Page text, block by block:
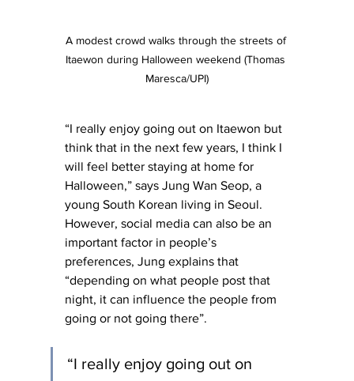
A modest crowd walks through the streets of
Itaewon during Halloween weekend (Thomas
Maresca/UPI)
“I really enjoy going out on Itaewon but
think that in the next few years, I think I
will feel better staying at home for
Halloween,” says Jung Wan Seop, a
young South Korean living in Seoul.
However, social media can also be an
important factor in people’s
preferences, Jung explains that
“depending on what people post that
night, it can influence the people from
going or not going there”.
“I really enjoy going out on